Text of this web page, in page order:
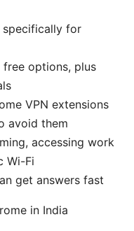
specifically for
options, plus
VPN extensions
avoid them
accessing work
Wi-Fi
get answers fast
in India